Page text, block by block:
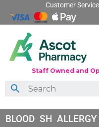
Customer
Staff Owned and
BLOOD SH ALLERGY